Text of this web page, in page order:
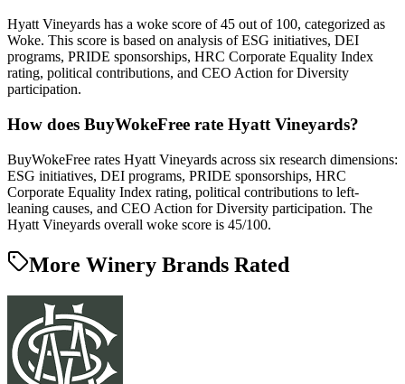
Hyatt Vineyards has a woke score of 45 out of 100, categorized as
Woke. This score is based on analysis of ESG initiatives, DEI
programs, PRIDE sponsorships, HRC Corporate Equality Index
rating, political contributions, and CEO Action for Diversity
participation.
How does BuyWokeFree rate Hyatt Vineyards?
BuyWokeFree rates Hyatt Vineyards across six research dimensions:
ESG initiatives, DEI programs, PRIDE sponsorships, HRC
Corporate Equality Index rating, political contributions to left-
leaning causes, and CEO Action for Diversity participation. The
Hyatt Vineyards overall woke score is 45/100.
More Winery Brands Rated